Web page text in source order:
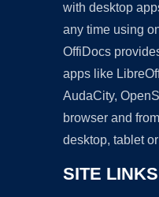
with desktop
any time using
OffiDocs
apps like
AudaCity,
browser and
desktop, tablet
SITE LINKS